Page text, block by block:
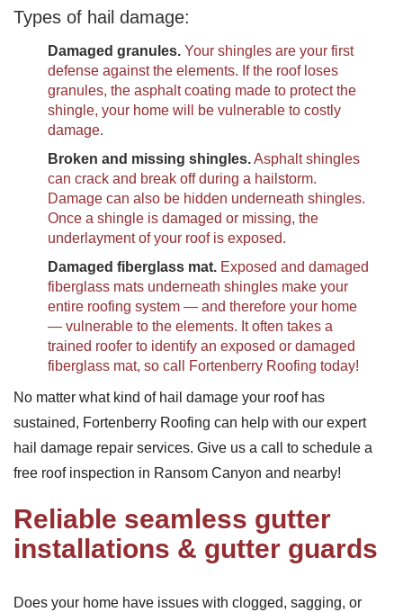
Types of hail damage:
Damaged granules.Your shingles are your first
defense against the elements. If the roof loses
granules, the asphalt coating made to protect the
shingle, your home will be vulnerable to costly
damage.
Broken and missing shingles.Asphalt shingles
can crack and break off during a hailstorm.
Damage can also be hidden underneath shingles.
Once a shingle is damaged or missing, the
underlayment of your roof is exposed.
Damaged fiberglass mat.Exposed and damaged
fiberglass mats underneath shingles make your
entire roofing system — and therefore your home
— vulnerable to the elements. It often takes a
trained roofer to identify an exposed or damaged
fiberglass mat, so call Fortenberry Roofing today!
No matter what kind of hail damage your roof has
sustained, Fortenberry Roofing can help with our expert
hail damage repair services. Give us a call to schedule a
free roof inspection in Ransom Canyon and nearby!
Reliable seamless gutter
installations & gutter guards
Does your home have issues with clogged, sagging, or